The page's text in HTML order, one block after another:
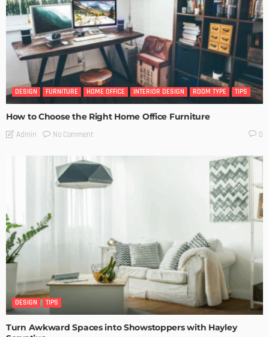
DESIGN FURNITURE HOME OFFICE INTERIOR DESIGN ROOM TYPE TIPS
How to Choose the Right Home Office Furniture
Admin No Comment 0
DESIGN TIPS
Turn Awkward Spaces into Showstoppers with Hayley